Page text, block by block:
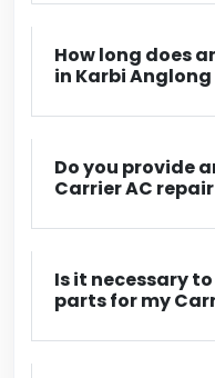
How long does
in Karbi
Do you provide
Carrier AC
Is it necessary
parts for my